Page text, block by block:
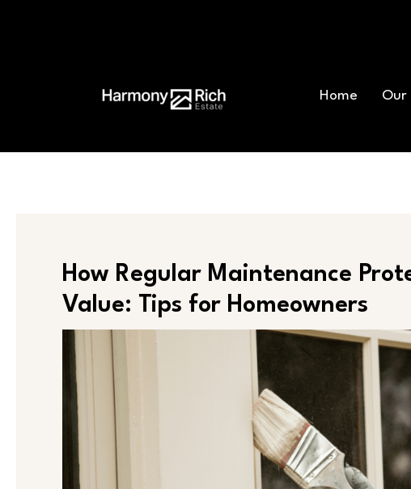
Home Our
How Regular Maintenance
Value: Tips for Homeowners